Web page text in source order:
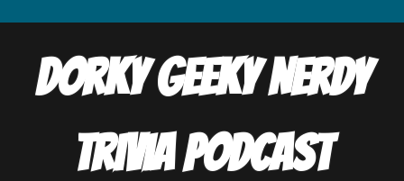
Dorky Geeky Nerdy
Trivia Podcast